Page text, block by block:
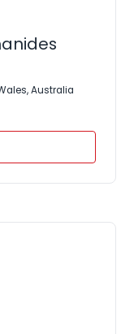
Australia